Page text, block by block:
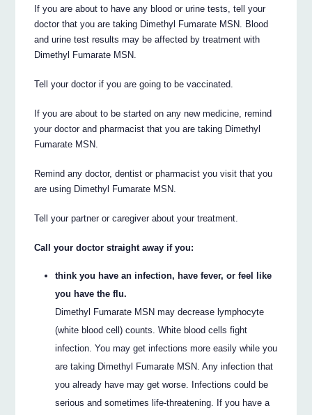
If you are about to have any blood or urine tests, tell your
doctor that you are taking Dimethyl Fumarate MSN. Blood
and urine test results may be affected by treatment with
Dimethyl Fumarate MSN.
Tell your doctor if you are going to be vaccinated.
If you are about to be started on any new medicine, remind
your doctor and pharmacist that you are taking Dimethyl
Fumarate MSN.
Remind any doctor, dentist or pharmacist you visit that you
are using Dimethyl Fumarate MSN.
Tell your partner or caregiver about your treatment.
Call your doctor straight away if you:
think you have an infection, have fever, or feel like
you have the flu.
Dimethyl Fumarate MSN may decrease lymphocyte
(white blood cell) counts. White blood cells fight
infection. You may get infections more easily while you
are taking Dimethyl Fumarate MSN. Any infection that
you already have may get worse. Infections could be
serious and sometimes life-threatening. If you have a